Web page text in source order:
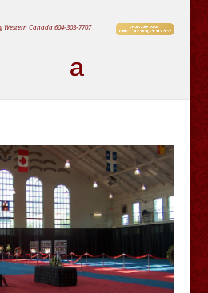
Western Canada604-303-7707